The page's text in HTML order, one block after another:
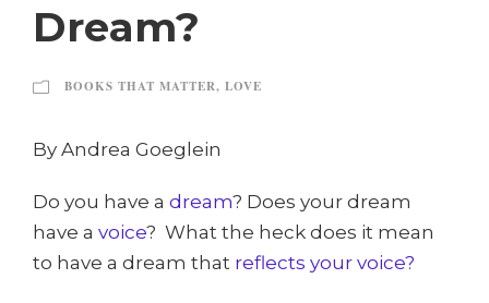
Dream?
BOOKS THAT MATTER, LOVE
By Andrea Goeglein
Do you have a dream? Does your dream
have a voice? What the heck does it mean
to have a dream that reflects your voice?